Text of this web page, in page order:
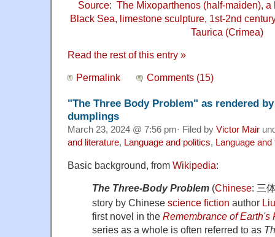
Source: The Mixoparthenos (half-maiden), a
Black Sea, limestone sculpture, 1st-2nd
Taurica (Crimea)
Read the rest of this entry »
Permalink Comments (15)
"The Three Body Problem" as rendered
dumplings
March 23, 2024 @ 7:56 pm· Filed by Victor Mair
and literature, Language and politics, Language
Basic background, from Wikipedia:
The Three-Body Problem (Chinese: 三
story by Chinese science fiction author
first novel in the Remembrance of Earth's
series as a whole is often referred to as